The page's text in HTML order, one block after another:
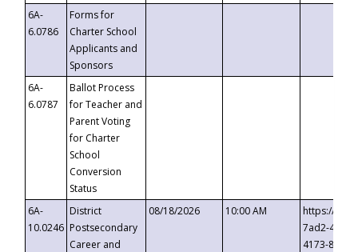
6A-
6.0786
Forms for
Charter School
Applicants and
Sponsors
6A-
6.0787
Ballot Process
for Teacher and
Parent Voting
for Charter
School
Conversion
Status
6A-
10.0246
District
Postsecondary
Career and
08/18/2026 10:00 AM
https://
7ad2-4249-
4173-8c1c-